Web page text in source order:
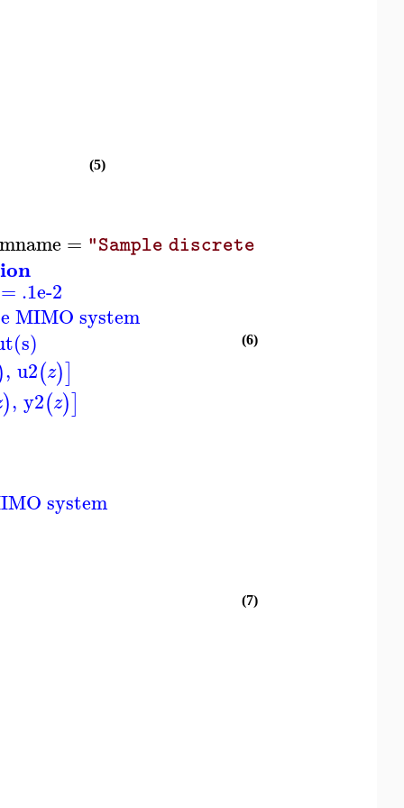
(5)
= "Sample discrete MIMO system"
.1e-2
MIMO system
, u2(z)]
), y2(z)]
(6)
system
(7)